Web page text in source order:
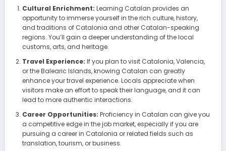
Cultural Enrichment: Learning Catalan provides an
opportunity to immerse yourself in the rich culture, history,
and traditions of Catalonia and other Catalan-speaking
regions. You’ll gain a deeper understanding of the local
customs, arts, and heritage.
Travel Experience: If you plan to visit Catalonia, Valencia,
or the Balearic Islands, knowing Catalan can greatly
enhance your travel experience. Locals appreciate when
visitors make an effort to speak their language, and it can
lead to more authentic interactions.
Career Opportunities: Proficiency in Catalan can give you
a competitive edge in the job market, especially if you are
pursuing a career in Catalonia or related fields such as
translation, tourism, or business.